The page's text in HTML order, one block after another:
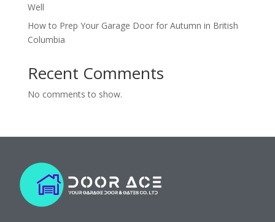
Well
How to Prep Your Garage Door for Autumn in British
Columbia
Recent Comments
No comments to show.